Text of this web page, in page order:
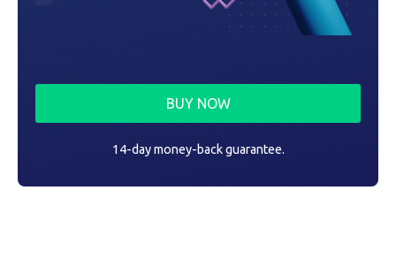
BUY NOW
14-day money-back guarantee.